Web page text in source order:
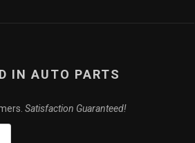
IN AUTO PARTS
Satisfaction Guaranteed!